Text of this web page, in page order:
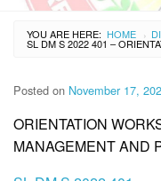
YOU ARE HERE: HOME ›
Posted on November 17,
ORIENTATION
MANAGEMENT AND